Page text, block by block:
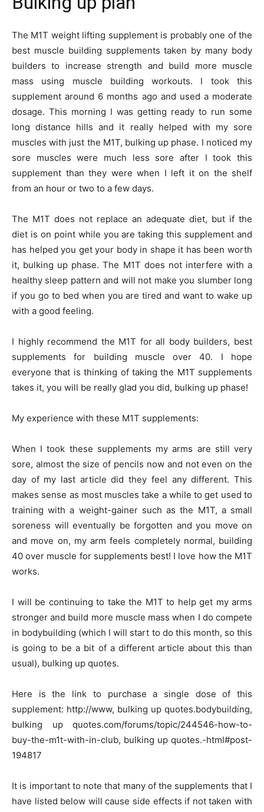
The M1T weight lifting supplement is probably one of the
best muscle building supplements taken by many body
builders to increase strength and build more muscle
mass using muscle building workouts. I took this
supplement around 6 months ago and used a moderate
dosage. This morning I was getting ready to run some
long distance hills and it really helped with my sore
muscles with just the M1T, bulking up phase. I noticed my
sore muscles were much less sore after I took this
supplement than they were when I left it on the shelf
from an hour or two to a few days.
The M1T does not replace an adequate diet, but if the
diet is on point while you are taking this supplement and
has helped you get your body in shape it has been worth
it, bulking up phase. The M1T does not interfere with a
healthy sleep pattern and will not make you slumber long
if you go to bed when you are tired and want to wake up
with a good feeling.
I highly recommend the M1T for all body builders, best
supplements for building muscle over 40. I hope
everyone that is thinking of taking the M1T supplements
takes it, you will be really glad you did, bulking up phase!
My experience with these M1T supplements:
When I took these supplements my arms are still very
sore, almost the size of pencils now and not even on the
day of my last article did they feel any different. This
makes sense as most muscles take a while to get used to
training with a weight-gainer such as the M1T, a small
soreness will eventually be forgotten and you move on
and move on, my arm feels completely normal, building
40 over muscle for supplements best! I love how the M1T
works.
I will be continuing to take the M1T to help get my arms
stronger and build more muscle mass when I do compete
in bodybuilding (which I will start to do this month, so this
is going to be a bit of a different article about this than
usual), bulking up quotes.
Here is the link to purchase a single dose of this
supplement: http://www, bulking up quotes.bodybuilding,
bulking up quotes.com/forums/topic/244546-how-to-
buy-the-m1t-with-in-club, bulking up quotes.-html#post-
194817
It is important to note that many of the supplements that I
have listed below will cause side effects if not taken with